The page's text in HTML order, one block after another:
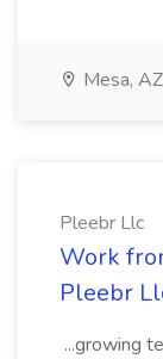
Mesa, AZ
Pleebr Llc
Work
Pleebr
...growing